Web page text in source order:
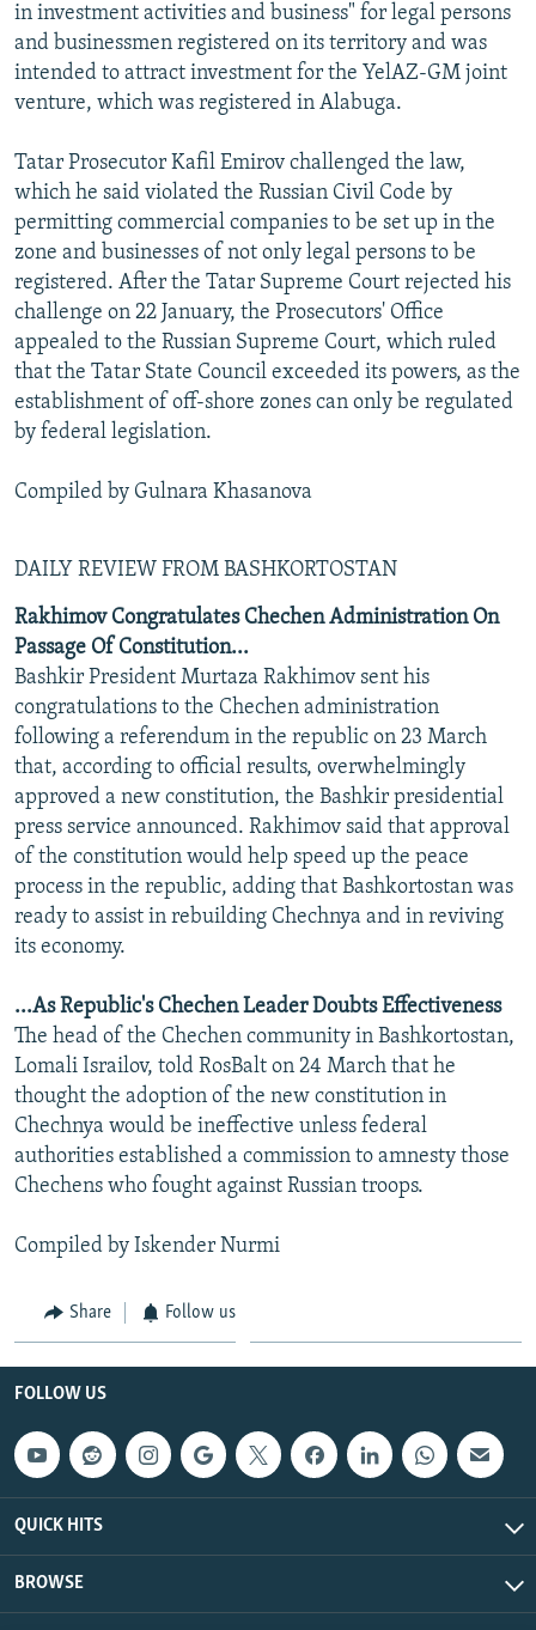
in investment activities and business" for legal persons
and businessmen registered on its territory and was
intended to attract investment for the YelAZ-GM joint
venture, which was registered in Alabuga.
Tatar Prosecutor Kafil Emirov challenged the law,
which he said violated the Russian Civil Code by
permitting commercial companies to be set up in the
zone and businesses of not only legal persons to be
registered. After the Tatar Supreme Court rejected his
challenge on 22 January, the Prosecutors' Office
appealed to the Russian Supreme Court, which ruled
that the Tatar State Council exceeded its powers, as the
establishment of off-shore zones can only be regulated
by federal legislation.
Compiled by Gulnara Khasanova
DAILY REVIEW FROM BASHKORTOSTAN
Rakhimov Congratulates Chechen Administration On
Passage Of Constitution...
Bashkir President Murtaza Rakhimov sent his
congratulations to the Chechen administration
following a referendum in the republic on 23 March
that, according to official results, overwhelmingly
approved a new constitution, the Bashkir presidential
press service announced. Rakhimov said that approval
of the constitution would help speed up the peace
process in the republic, adding that Bashkortostan was
ready to assist in rebuilding Chechnya and in reviving
its economy.
...As Republic's Chechen Leader Doubts Effectiveness
The head of the Chechen community in Bashkortostan,
Lomali Israilov, told RosBalt on 24 March that he
thought the adoption of the new constitution in
Chechnya would be ineffective unless federal
authorities established a commission to amnesty those
Chechens who fought against Russian troops.
Compiled by Iskender Nurmi
Share Follow us
FOLLOW US
QUICK HITS
BROWSE